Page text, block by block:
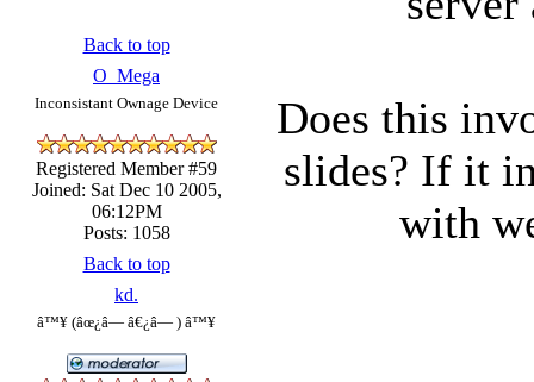
Back to top
O_Mega
Inconsistant Ownage Device
Registered Member #59
Joined: Sat Dec 10 2005,
06:12PM
Posts: 1058
Does this
slides? If it
with
Back to top
kd.
â™¥ (âœ¿â— â€¿â— ) â™¥